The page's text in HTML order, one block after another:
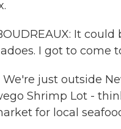
It could
I got to come
We're just outside
Shrimp Lot -
for local